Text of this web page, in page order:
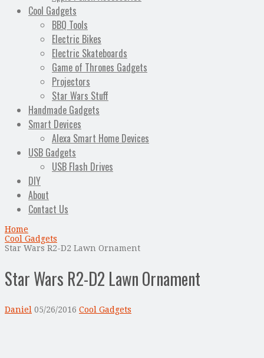
Cool Gadgets
BBQ Tools
Electric Bikes
Electric Skateboards
Game of Thrones Gadgets
Projectors
Star Wars Stuff
Handmade Gadgets
Smart Devices
Alexa Smart Home Devices
USB Gadgets
USB Flash Drives
DIY
About
Contact Us
Home
Cool Gadgets
Star Wars R2-D2 Lawn Ornament
Star Wars R2-D2 Lawn Ornament
Daniel 05/26/2016 Cool Gadgets